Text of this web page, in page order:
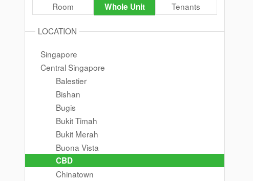
Room Whole Unit Tenants
LOCATION
Singapore
Central Singapore
Balestier
Bishan
Bugis
Bukit Timah
Bukit Merah
Buona Vista
CBD
Chinatown